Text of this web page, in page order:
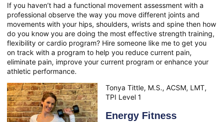
If you haven’t had a functional movement assessment with a
professional observe the way you move different joints and
movements with your hips, shoulders, wrists and spine then how
do you know you are doing the most effective strength training,
flexibility or cardio program? Hire someone like me to get you
on track with a program to help you reduce current pain,
eliminate pain, improve your current program or enhance your
athletic performance.
Tonya Tittle, M.S., ACSM, LMT,
TPI Level 1
Energy Fitness